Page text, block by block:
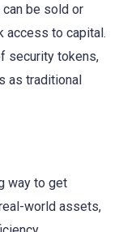
be sold or
access to capital.
security tokens,
as traditional
way to get
world assets,